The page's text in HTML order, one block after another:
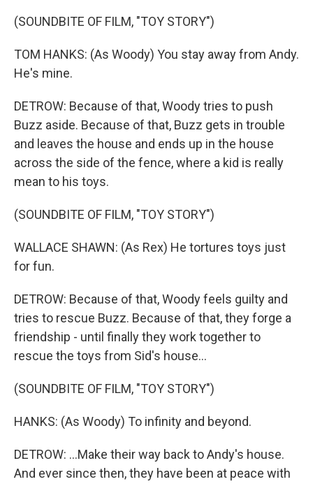
(SOUNDBITE OF FILM, "TOY STORY")
TOM HANKS: (As Woody) You stay away from Andy.
He's mine.
DETROW: Because of that, Woody tries to push
Buzz aside. Because of that, Buzz gets in trouble
and leaves the house and ends up in the house
across the side of the fence, where a kid is really
mean to his toys.
(SOUNDBITE OF FILM, "TOY STORY")
WALLACE SHAWN: (As Rex) He tortures toys just
for fun.
DETROW: Because of that, Woody feels guilty and
tries to rescue Buzz. Because of that, they forge a
friendship - until finally they work together to
rescue the toys from Sid's house...
(SOUNDBITE OF FILM, "TOY STORY")
HANKS: (As Woody) To infinity and beyond.
DETROW: ...Make their way back to Andy's house.
And ever since then, they have been at peace with